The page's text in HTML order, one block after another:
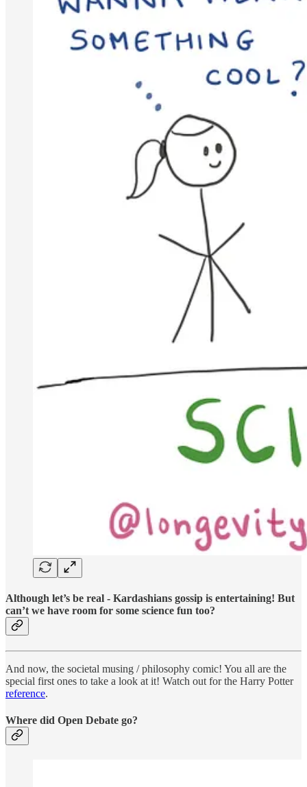
Although let’s be real - Kardashians gossip is entertaining! But
can’t we have room for some science fun too?
And now, the societal musing / philosophy comic! You all are the
special first ones to take a look at it! Watch out for the Harry Potter
reference.
Where did Open Debate go?